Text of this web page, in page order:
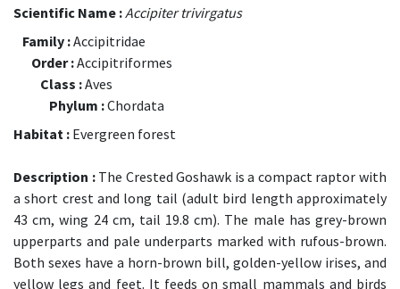
Scientific Name :Accipiter trivirgatus
Family :Accipitridae
Order :Accipitriformes
Class :Aves
Phylum :Chordata
Habitat : Evergreen forest
Description :The Crested Goshawk is a compact raptor with
a short crest and long tail (adult bird length approximately
43 cm, wing 24 cm, tail 19.8 cm). The male has grey-brown
upperparts and pale underparts marked with rufous-brown.
Both sexes have a horn-brown bill, golden-yellow irises, and
yellow legs and feet. It feeds on small mammals and birds